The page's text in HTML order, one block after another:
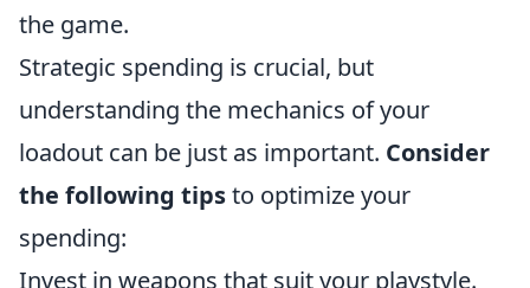
the game.
Strategic spending is crucial, but
understanding the mechanics of your
loadout can be just as important. Consider
the following tipsto optimize your
spending:
Invest in weapons that suit your playstyle.